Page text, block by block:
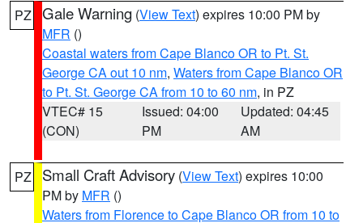
PZ Gale Warning (View Text) expires 10:00 PM by
MFR ()
Coastal waters from Cape Blanco OR to Pt. St.
George CA out 10 nm, Waters from Cape Blanco OR
to Pt. St. George CA from 10 to 60 nm, in PZ
VTEC# 15
(CON)
Issued: 04:00
PM
Updated: 04:45
AM
PZ Small Craft Advisory (View Text) expires 10:00
PM by MFR ()
Waters from Florence to Cape Blanco OR from 10 to